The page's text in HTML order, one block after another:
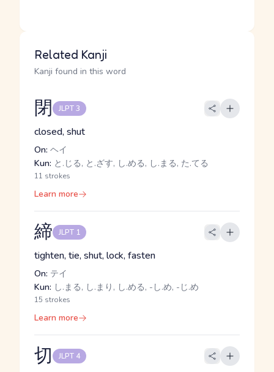
Related Kanji
Kanji found in this word
閉 JLPT 3
closed, shut
On: ヘイ
Kun: と.じる, と.ざす, し.める, し.まる, た.てる
11 strokes
Learn more
締 JLPT 1
tighten, tie, shut, lock, fasten
On: テイ
Kun: し.まる, し.まり, し.める, -し.め, -じ.め
15 strokes
Learn more
切 JLPT 4